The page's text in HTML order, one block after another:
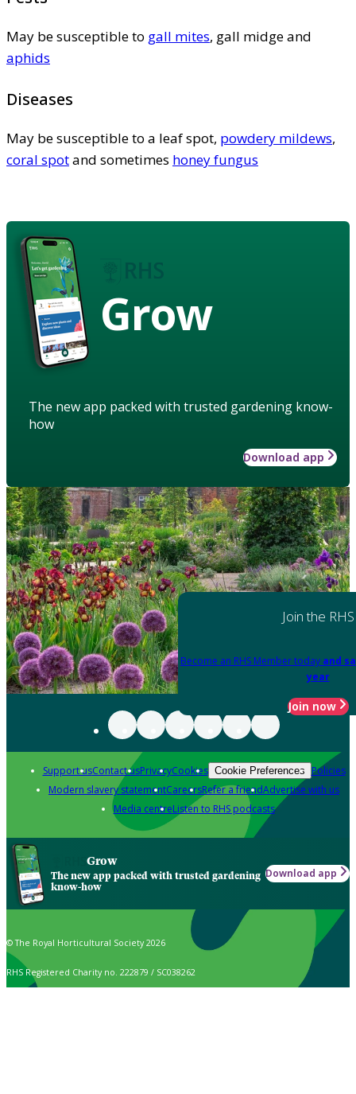
May be susceptible to gall mites, gall midge and
aphids
Diseases
May be susceptible to a leaf spot, powdery mildews,
coral spotand sometimes honey fungus
Grow
The new app packed with trusted gardening know-
how
Download app
Join the RHS
Become an RHS Member today and
year
Join now
Support usContact usPrivacyCookies Cookie Preferences Policies
Modern slavery statementCareersRefer a friendAdvertise with us
Media centreListen to RHS podcasts
Grow
The new app packed with trusted gardening
know-how
Download app
© The Royal Horticultural Society 2026
RHS Registered Charity no. 222879 / SC038262